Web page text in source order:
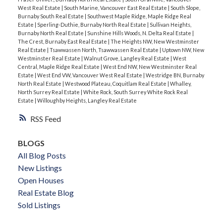
RSS
West Real Estate
South Marine, Vancouver East Real Estate
South Slope,
Burnaby South Real Estate
Southwest Maple Ridge, Maple Ridge Real
Estate
Sperling-Duthie, Burnaby North Real Estate
Sullivan Heights,
Burnaby North Real Estate
Sunshine Hills Woods, N. Delta Real Estate
The Crest, Burnaby East Real Estate
The Heights NW, New Westminster
Real Estate
Tsawwassen North, Tsawwassen Real Estate
Uptown NW, New
Westminster Real Estate
Walnut Grove, Langley Real Estate
West
Central, Maple Ridge Real Estate
West End NW, New Westminster Real
Estate
West End VW, Vancouver West Real Estate
Westridge BN, Burnaby
North Real Estate
Westwood Plateau, Coquitlam Real Estate
Whalley,
North Surrey Real Estate
White Rock, South Surrey White Rock Real
Estate
Willoughby Heights, Langley Real Estate
BLOGS
All Blog Posts
New Listings
Open Houses
Real Estate Blog
Sold Listings